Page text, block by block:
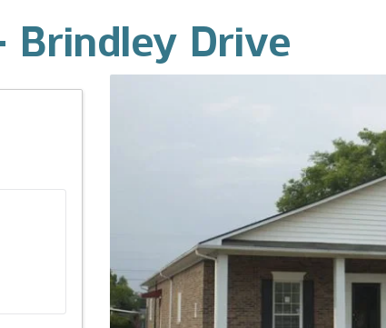
Brindley Drive